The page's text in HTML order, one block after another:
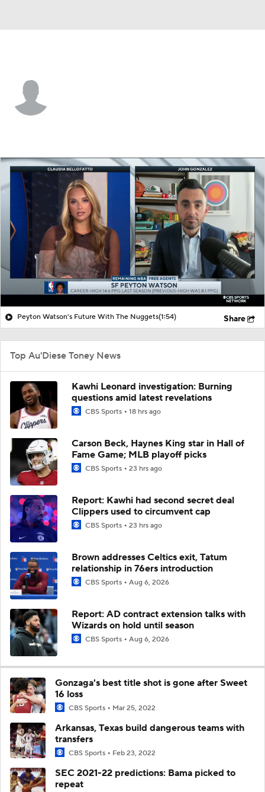
Splits Career
Peyton Watson's Future With The Nuggets(1:54) Share
Top Au'Diese Toney News
Kawhi Leonard investigation: Burning
questions amid latest revelations
CBS Sports 18 hrs ago
Carson Beck, Haynes King star in Hall of
Fame Game; MLB playoff picks
CBS Sports 23 hrs ago
Report: Kawhi had second secret deal
Clippers used to circumvent cap
CBS Sports 23 hrs ago
Brown addresses Celtics exit, Tatum
relationship in 76ers introduction
CBS Sports Aug 6, 2026
Report: AD contract extension talks with
Wizards on hold until season
CBS Sports Aug 6, 2026
Gonzaga's best title shot is gone after Sweet
16 loss
CBS Sports Mar 25, 2022
Arkansas, Texas build dangerous teams with
transfers
CBS Sports Feb 23, 2022
SEC 2021-22 predictions: Bama picked to
repeat